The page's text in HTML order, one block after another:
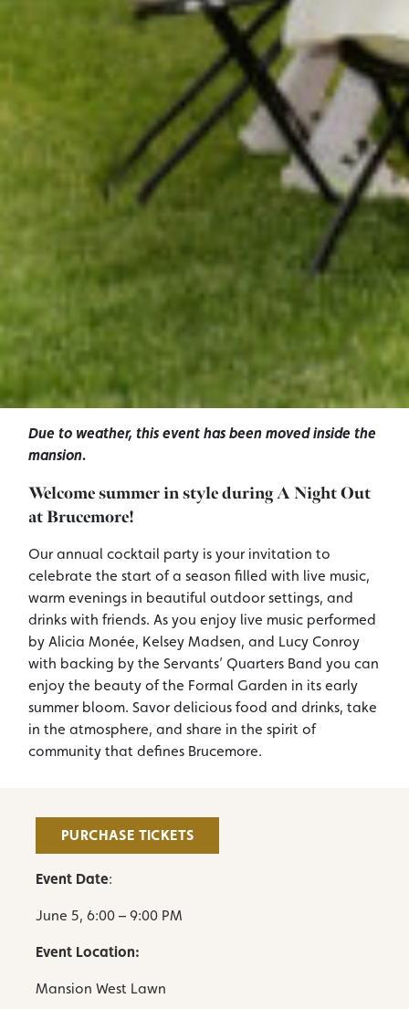
Due to weather, this event has been moved inside the
mansion.
Welcome summer in style during A Night Out
at Brucemore!
Our annual cocktail party is your invitation to
celebrate the start of a season filled with live music,
warm evenings in beautiful outdoor settings, and
drinks with friends. As you enjoy live music performed
by Alicia Monée, Kelsey Madsen, and Lucy Conroy
with backing by the Servants’ Quarters Band you can
enjoy the beauty of the Formal Garden in its early
summer bloom. Savor delicious food and drinks, take
in the atmosphere, and share in the spirit of
community that defines Brucemore.
PURCHASE TICKETS
Event Date:
June 5, 6:00 – 9:00 PM
Event Location:
Mansion West Lawn